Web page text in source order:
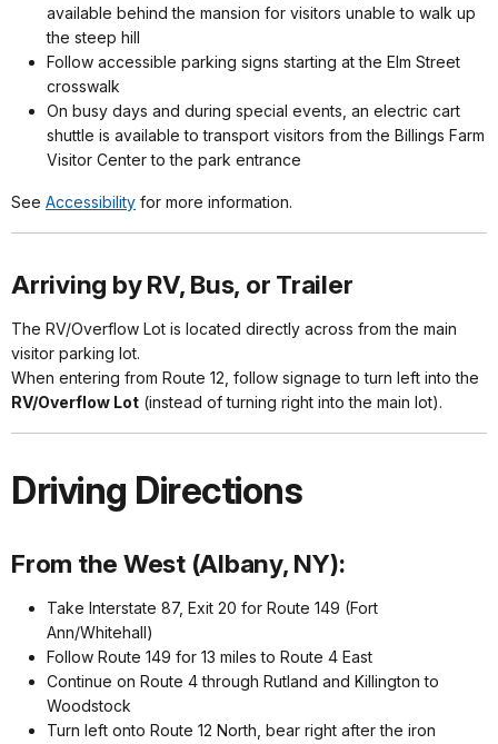
available behind the mansion for visitors unable to walk up
the steep hill
Follow accessible parking signs starting at the Elm Street
crosswalk
On busy days and during special events, an electric cart
shuttle is available to transport visitors from the Billings Farm
Visitor Center to the park entrance
See Accessibility for more information.
Arriving by RV, Bus, or Trailer
The RV/Overflow Lot is located directly across from the main
visitor parking lot.
When entering from Route 12, follow signage to turn left into the
RV/Overflow Lot (instead of turning right into the main lot).
Driving Directions
From the West (Albany, NY):
Take Interstate 87, Exit 20 for Route 149 (Fort
Ann/Whitehall)
Follow Route 149 for 13 miles to Route 4 East
Continue on Route 4 through Rutland and Killington to
Woodstock
Turn left onto Route 12 North, bear right after the iron